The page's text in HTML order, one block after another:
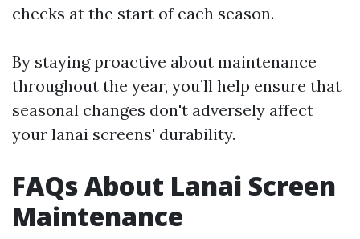
checks at the start of each season.
By staying proactive about maintenance
throughout the year, you’ll help ensure that
seasonal changes don't adversely affect
your lanai screens' durability.
FAQs About Lanai Screen
Maintenance